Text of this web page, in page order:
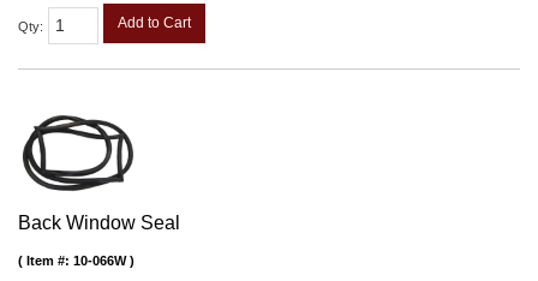
Qty: Add to Cart
Back Window Seal
Item #: 10-066W